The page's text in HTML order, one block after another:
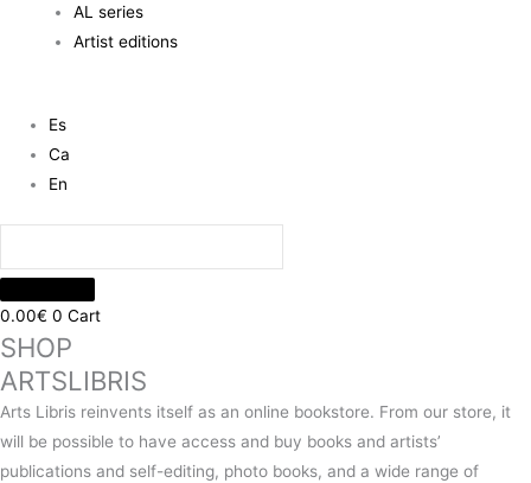
AL series
Artist editions
Es
Ca
En
0.00€ 0 Cart
SHOP
ARTSLIBRIS
Arts Libris reinvents itself as an online bookstore. From our store, it
will be possible to have access and buy books and artists’
publications and self-editing, photo books, and a wide range of